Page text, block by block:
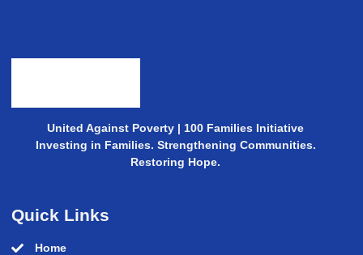
United Against Poverty | 100 Families Initiative
Investing in Families. Strengthening Communities.
Restoring Hope.
Quick Links
Home